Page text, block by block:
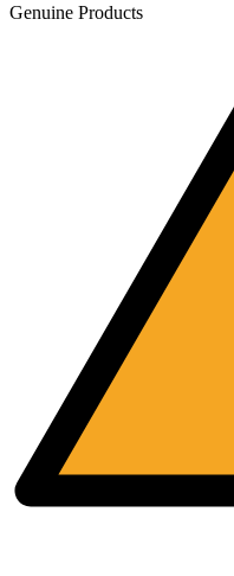
Genuine Products